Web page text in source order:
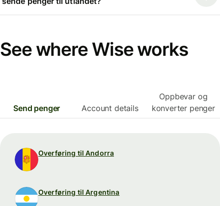
See where Wise works
Send penger Account details
Oppbevar og
konverter penger
Overføring til Andorra
Overføring til Argentina